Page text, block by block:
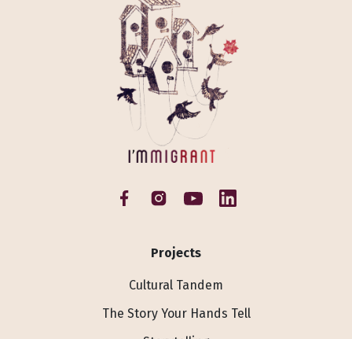
Projects
Cultural Tandem
The Story Your Hands Tell